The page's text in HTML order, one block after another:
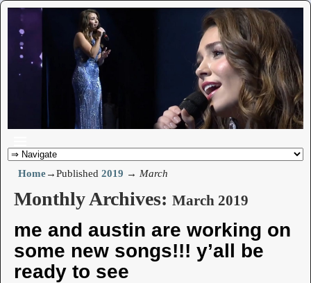
Home→Published 2019 → March
Monthly Archives: March 2019
me and austin are working on
some new songs!!! y’all be
ready to see